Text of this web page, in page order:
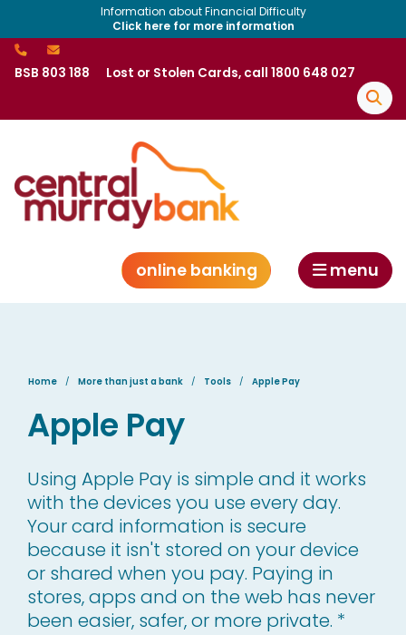
Information about Financial Difficulty
Click here for more information
BSB 803 188 Lost or Stolen Cards, call 1800 648 027
online banking menu
Home More than just a bank Tools Apple Pay
Apple Pay
Using Apple Pay is simple and it works
with the devices you use every day.
Your card information is secure
because it isn't stored on your device
or shared when you pay. Paying in
stores, apps and on the web has never
been easier, safer, or more private. *